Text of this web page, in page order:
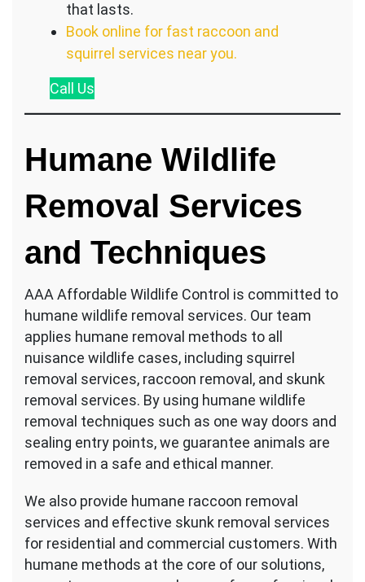
that lasts.
Book online for fast raccoon and
squirrel services near you.
Call Us
Humane Wildlife
Removal Services
and Techniques
AAA Affordable Wildlife Control is committed to
humane wildlife removal services. Our team
applies humane removal methods to all
nuisance wildlife cases, including squirrel
removal services, raccoon removal, and skunk
removal services. By using humane wildlife
removal techniques such as one way doors and
sealing entry points, we guarantee animals are
removed in a safe and ethical manner.
We also provide humane raccoon removal
services and effective skunk removal services
for residential and commercial customers. With
humane methods at the core of our solutions,